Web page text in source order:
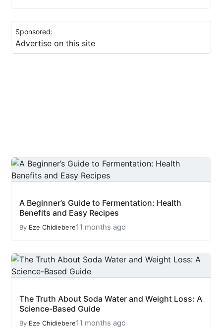
Sponsored:
Advertise on this site
A Beginner’s Guide to Fermentation: Health
Benefits and Easy Recipes
By Eze Chidiebere11 months ago
The Truth About Soda Water and Weight Loss: A
Science-Based Guide
By Eze Chidiebere11 months ago